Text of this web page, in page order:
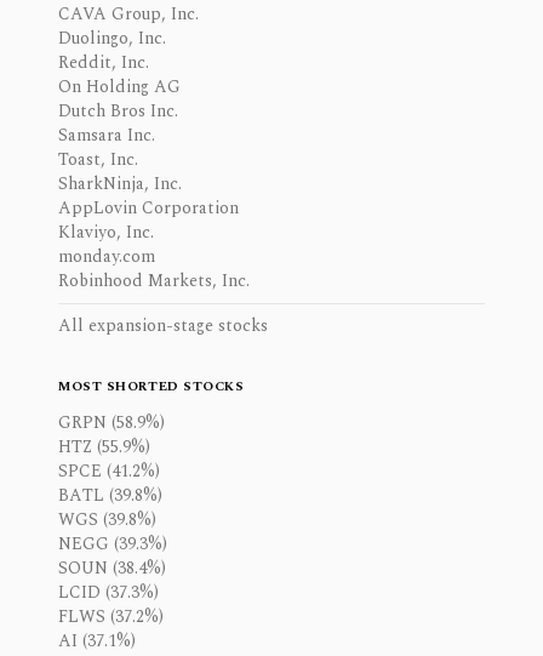
CAVA Group, Inc.
Duolingo, Inc.
Reddit, Inc.
On Holding AG
Dutch Bros Inc.
Samsara Inc.
Toast, Inc.
SharkNinja, Inc.
AppLovin Corporation
Klaviyo, Inc.
monday.com
Robinhood Markets, Inc.
All expansion-stage stocks
MOST SHORTED STOCKS
GRPN (58.9%)
HTZ (55.9%)
SPCE (41.2%)
BATL (39.8%)
WGS (39.8%)
NEGG (39.3%)
SOUN (38.4%)
LCID (37.3%)
FLWS (37.2%)
AI (37.1%)